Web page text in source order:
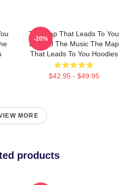
The Map That Leads To You
Beyond The Music The Map
That Leads To You Hoodies
$42.95 - $49.95
-20%
MORE
products